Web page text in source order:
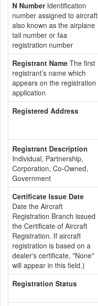
N NumberIdentification
number assigned to aircraft
also known as the airplane
tail number or faa
registration number
Registrant Name The first
registrant’s name which
appears on the registration
application
Registered Address
Registrant Description
Individual, Partnership,
Corporation, Co-Owned,
Government
Certificate Issue Date
Date the Aircraft
Registration Branch issued
the Certificate of Aircraft
Registration. If aircraft
registration is based on a
dealer's certificate, "None"
will appear in this field.)
Registration Status